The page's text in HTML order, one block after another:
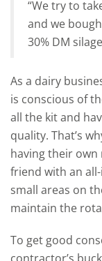
“We try to
and we
30% DM
As a dairy
is conscious of
all the kit and
quality. That’s
having their
friend with an
small areas on
maintain the
To get good